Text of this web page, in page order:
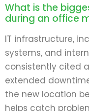
What is the
during an office
IT infrastructure,
systems, and
consistently cited
extended
the new location
helps catch